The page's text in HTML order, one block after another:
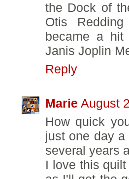
the Dock of
Otis
became a
Janis Joplin
Reply
Marie August
How quick
just one day
several years
I love this